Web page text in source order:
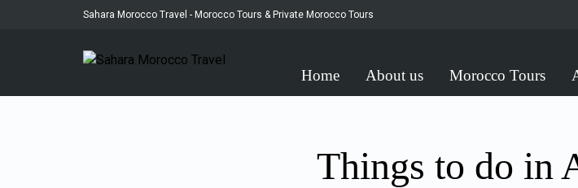
Sahara Morocco Travel - Morocco Tours & Private Morocco Tours
Home About us Morocco Tours
Things to do in